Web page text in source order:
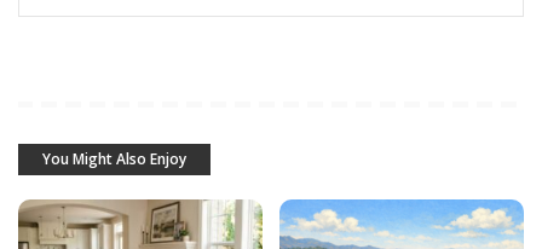
You Might Also Enjoy